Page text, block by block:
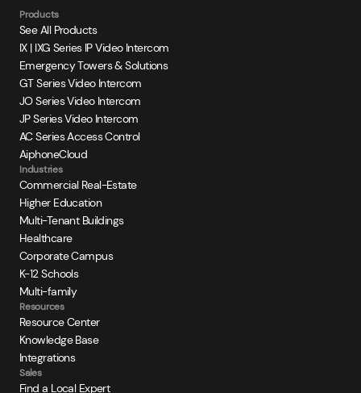
Products
See All Products
IX | IXG Series IP Video Intercom
Emergency Towers & Solutions
GT Series Video Intercom
JO Series Video Intercom
JP Series Video Intercom
AC Series Access Control
AiphoneCloud
Industries
Commercial Real-Estate
Higher Education
Multi-Tenant Buildings
Healthcare
Corporate Campus
K-12 Schools
Multi-family
Resources
Resource Center
Knowledge Base
Integrations
Sales
Find a Local Expert